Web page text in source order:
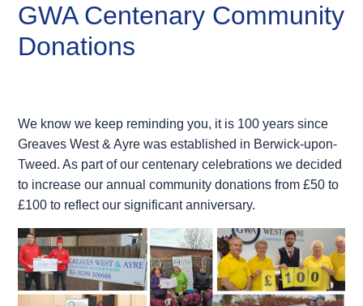
GWA Centenary Community
Donations
We know we keep reminding you, it is 100 years since
Greaves West & Ayre was established in Berwick-upon-
Tweed. As part of our centenary celebrations we decided
to increase our annual community donations from £50 to
£100 to reflect our significant anniversary.